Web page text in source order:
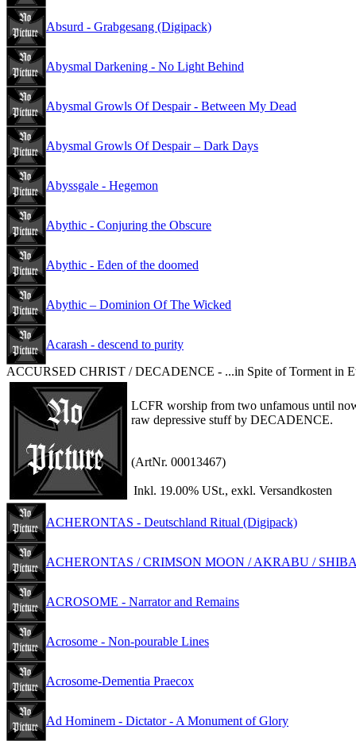
Absurd - Grabgesang (Digipack)
Abysmal Darkening - No Light Behind
Abysmal Growls Of Despair - Between My Dead
Abysmal Growls Of Despair – Dark Days
Abyssgale - Hegemon
Abythic - Conjuring the Obscure
Abythic - Eden of the doomed
Abythic – Dominion Of The Wicked
Acarash - descend to purity
ACCURSED CHRIST / DECADENCE - ...in Spite of Torment in
LCFR worship from two unfamous until
raw depressive stuff by DECADENCE.
(ArtNr. 00013467)
Inkl. 19.00% USt., exkl. Versandkosten
ACHERONTAS - Deutschland Ritual (Digipack)
ACHERONTAS / CRIMSON MOON / AKRABU /
ACROSOME - Narrator and Remains
Acrosome - Non-pourable Lines
Acrosome-Dementia Praecox
Ad Hominem - Dictator - A Monument of Glory